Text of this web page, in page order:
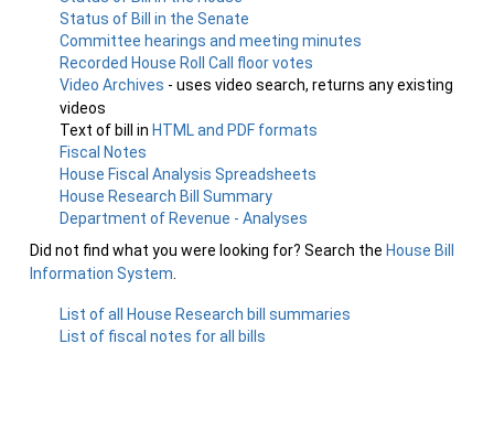
Status of Bill in the Senate
Committee hearings and meeting minutes
Recorded House Roll Call floor votes
Video Archives - uses video search, returns any existing
videos
Text of bill in HTML and PDF formats
Fiscal Notes
House Fiscal Analysis Spreadsheets
House Research Bill Summary
Department of Revenue - Analyses
Did not find what you were looking for? Search the House Bill
Information System
List of all House Research bill summaries
List of fiscal notes for all bills